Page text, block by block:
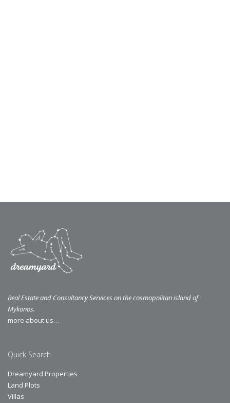
Real Estate and Consultancy Services on the cosmopolitan island of
Mykonos.
more about us…
Quick Search
Dreamyard Properties
Land Plots
Villas